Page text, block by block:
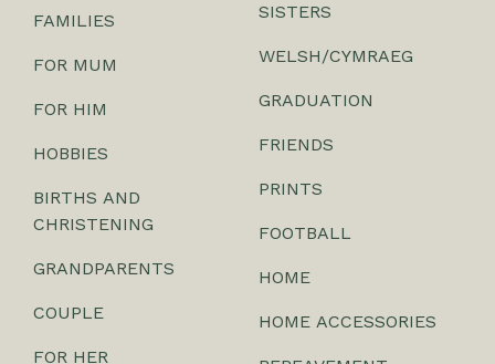
FAMILIES
FOR MUM
FOR HIM
HOBBIES
BIRTHS AND
CHRISTENING
GRANDPARENTS
COUPLE
FOR HER
SISTERS
WELSH/CYMRAEG
GRADUATION
FRIENDS
PRINTS
FOOTBALL
HOME
HOME ACCESSORIES